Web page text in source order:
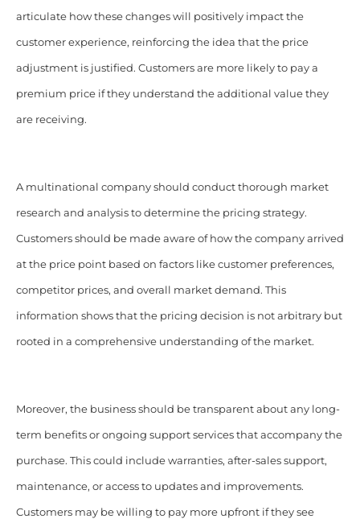
articulate how these changes will positively impact the
customer experience, reinforcing the idea that the price
adjustment is justified. Customers are more likely to pay a
premium price if they understand the additional value they
are receiving.
A multinational company should conduct thorough market
research and analysis to determine the pricing strategy.
Customers should be made aware of how the company arrived
at the price point based on factors like customer preferences,
competitor prices, and overall market demand. This
information shows that the pricing decision is not arbitrary but
rooted in a comprehensive understanding of the market.
Moreover, the business should be transparent about any long-
term benefits or ongoing support services that accompany the
purchase. This could include warranties, after-sales support,
maintenance, or access to updates and improvements.
Customers may be willing to pay more upfront if they see